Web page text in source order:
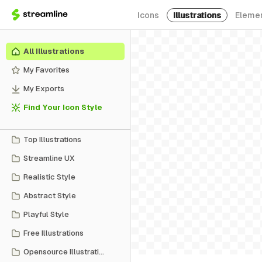
Icons Illustrations
All Illustrations
My Favorites
My Exports
Find Your Icon Style
Top Illustrations
Streamline UX
Realistic Style
Abstract Style
Playful Style
Free Illustrations
Opensource Illustrations